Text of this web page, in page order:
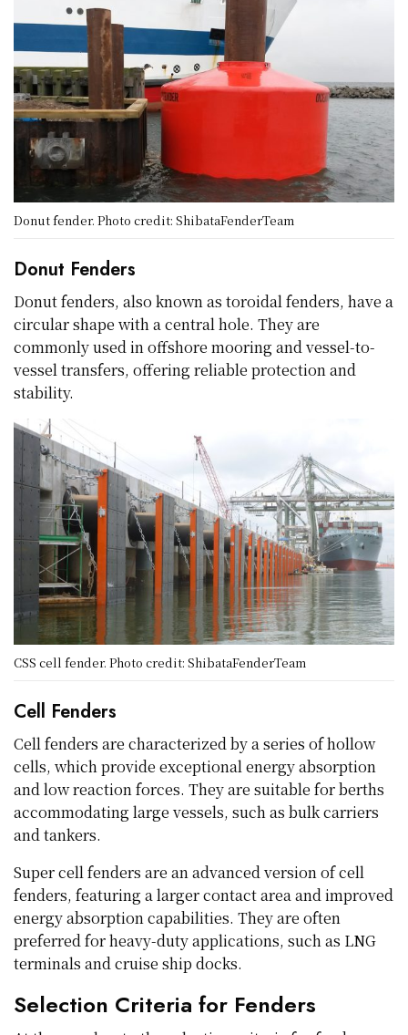
Donut fender. Photo credit: ShibataFenderTeam
Donut Fenders
Donut fenders, also known as toroidal fenders, have a
circular shape with a central hole. They are
commonly used in offshore mooring and vessel-to-
vessel transfers, offering reliable protection and
stability.
CSS cell fender. Photo credit: ShibataFenderTeam
Cell Fenders
Cell fenders are characterized by a series of hollow
cells, which provide exceptional energy absorption
and low reaction forces. They are suitable for berths
accommodating large vessels, such as bulk carriers
and tankers.
Super cell fenders are an advanced version of cell
fenders, featuring a larger contact area and improved
energy absorption capabilities. They are often
preferred for heavy-duty applications, such as LNG
terminals and cruise ship docks.
Selection Criteria for Fenders